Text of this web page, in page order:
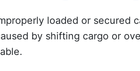
loaded or secured
by shifting cargo or